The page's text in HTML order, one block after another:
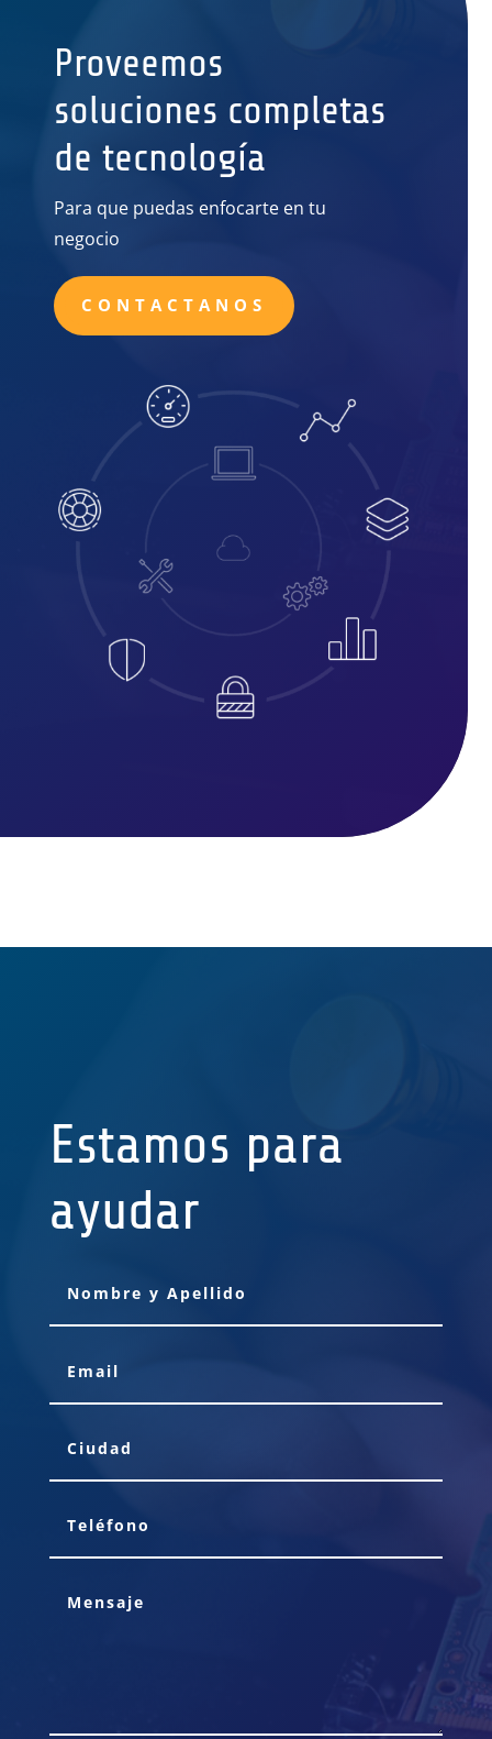
Proveemos
soluciones completas
de tecnología
Para que puedas enfocarte en tu
negocio
CONTACTANOS
Estamos para
ayudar